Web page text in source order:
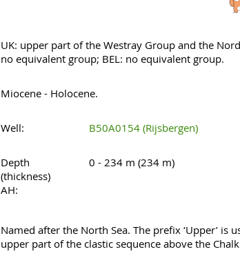
UK: upper part of the Westray Group and the
no equivalent group; BEL: no equivalent group.
Miocene - Holocene.
Well: B50A0154 (Rijsbergen)
Depth
(thickness)
AH:
0 - 234 m (234 m)
Named after the North Sea. The prefix ‘Upper’ is
upper part of the clastic sequence above the